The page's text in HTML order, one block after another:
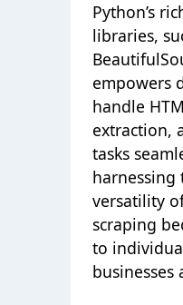
Python’s
libraries,
empowers
handle
extraction,
tasks
versatility
scraping
to
businesses